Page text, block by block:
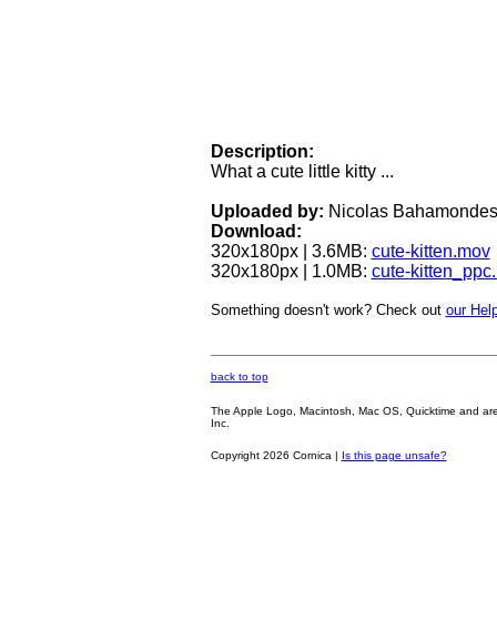
Description:
What a cute little kitty ...
Uploaded by: Nicolas Bahamondes
Download:
320x180px | 3.6MB: cute-kitten.mov
320x180px | 1.0MB: cute-
Something doesn't work? Check out our
back to top
The Apple Logo, Macintosh, Mac OS, Quicktime and
Inc.
Copyright 2026 Cornica | Is this page unsafe?